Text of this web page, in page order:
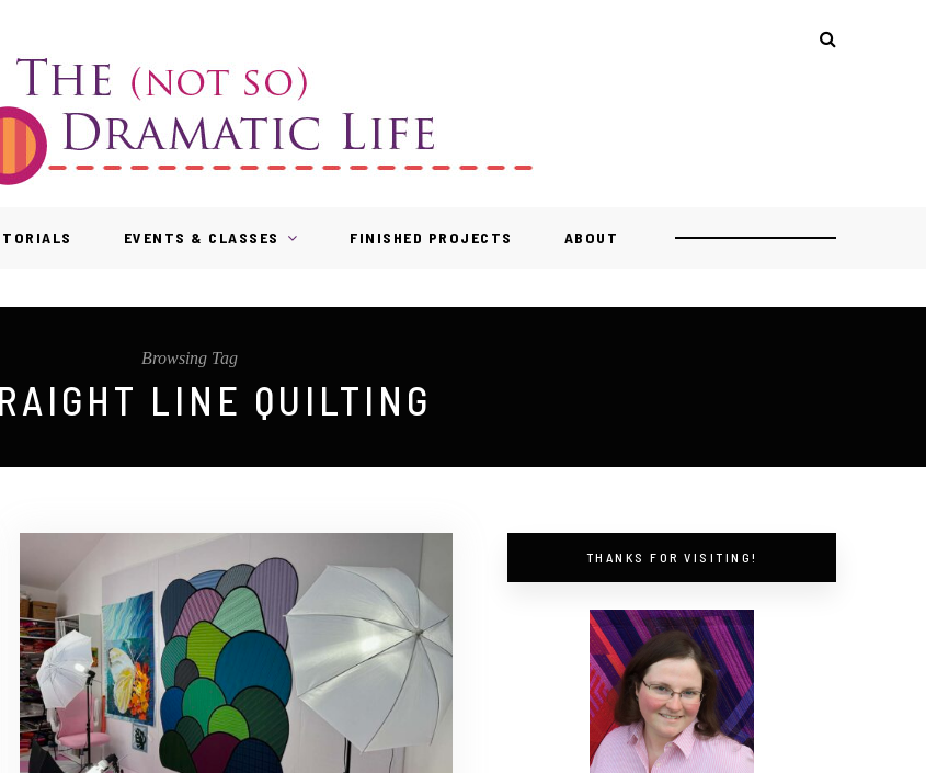
EVENTS & CLASSES FINISHED PROJECTS ABOUT
Browsing Tag
LINE QUILTING
THANKS FOR VISITING!